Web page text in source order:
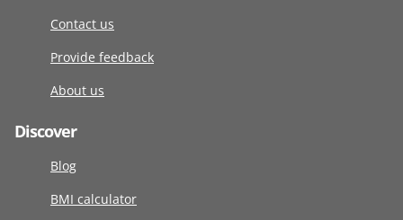
Contact us
Provide feedback
About us
Discover
Blog
BMI calculator